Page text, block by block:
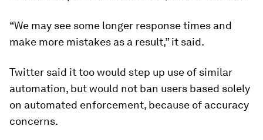
“We may see some longer response times and
make more mistakes as a result,” it said.
Twitter said it too would step up use of similar
automation, but would not ban users based solely
on automated enforcement, because of accuracy
concerns.